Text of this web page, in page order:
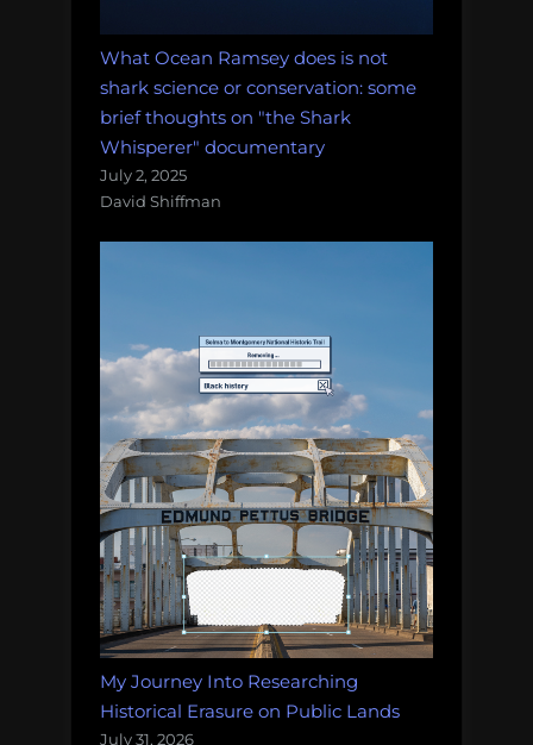
What Ocean Ramsey does is not
shark science or conservation: some
brief thoughts on "the Shark
Whisperer" documentary
July 2, 2025
David Shiffman
My Journey Into Researching
Historical Erasure on Public Lands
July 31, 2026